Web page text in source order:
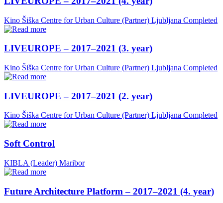
Kino Šiška Centre for Urban Culture (Partner) Ljubljana Completed
LIVEUROPE – 2017–2021 (3. year)
Kino Šiška Centre for Urban Culture (Partner) Ljubljana Completed
LIVEUROPE – 2017–2021 (2. year)
Kino Šiška Centre for Urban Culture (Partner) Ljubljana Completed
Soft Control
KIBLA (Leader) Maribor
Future Architecture Platform – 2017–2021 (4. year)